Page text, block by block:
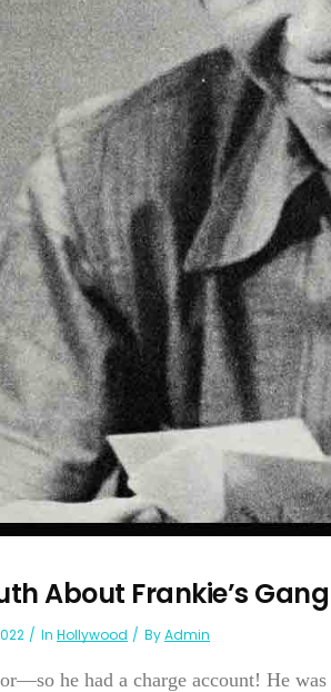
About Frankie’s Gang
In Hollywood ByAdmin
he had a charge account! He